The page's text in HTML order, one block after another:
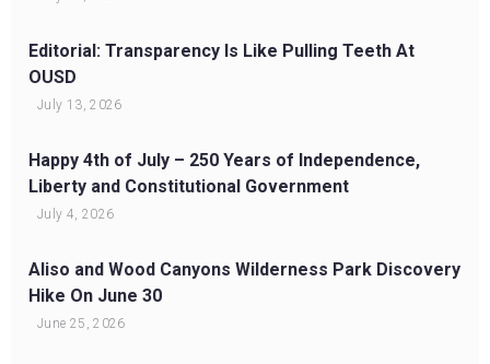
Editorial: Transparency Is Like Pulling Teeth At
OUSD
July 13, 2026
Happy 4th of July – 250 Years of Independence,
Liberty and Constitutional Government
July 4, 2026
Aliso and Wood Canyons Wilderness Park Discovery
Hike On June 30
June 25, 2026